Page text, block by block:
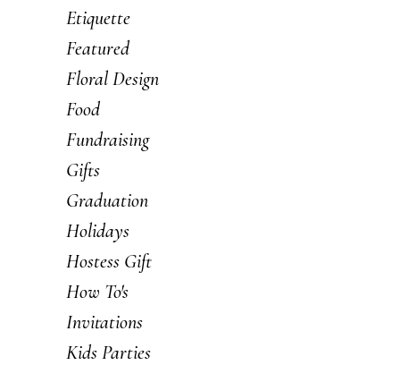
Etiquette
Featured
Floral Design
Food
Fundraising
Gifts
Graduation
Holidays
Hostess Gift
How To's
Invitations
Kids Parties